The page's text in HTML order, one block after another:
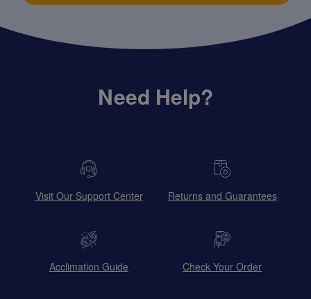
Need Help?
Visit Our Support Center Returns and Guarantees
Acclimation Guide Check Your Order